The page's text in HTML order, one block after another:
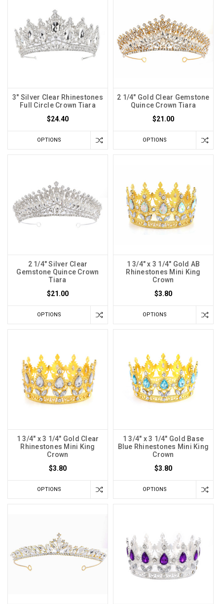
3" Silver Clear Rhinestones
Full Circle Crown Tiara
$24.40
OPTIONS
2 1/4" Gold Clear Gemstone
Quince Crown Tiara
$21.00
OPTIONS
2 1/4" Silver Clear
Gemstone Quince Crown
Tiara
$21.00
OPTIONS
1 3/4" x 3 1/4" Gold AB
Rhinestones Mini King
Crown
$3.80
OPTIONS
1 3/4" x 3 1/4" Gold Clear
Rhinestones Mini King
Crown
$3.80
OPTIONS
1 3/4" x 3 1/4" Gold Base
Blue Rhinestones Mini King
Crown
$3.80
OPTIONS